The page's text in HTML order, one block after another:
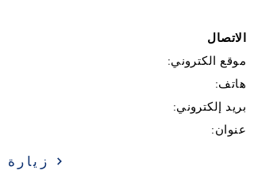
الاتصال
موقع الكتروني:
هاتف:
بريد إلكتروني:
عنوان:
زيارة